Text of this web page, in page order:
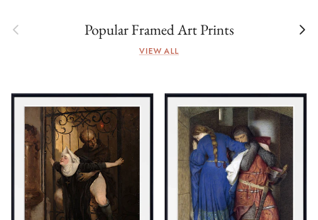
Previous Popular Framed Art Prints Next
VIEW ALL